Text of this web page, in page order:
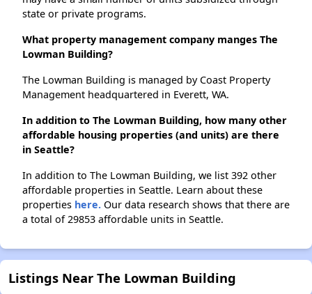
state or private programs.
What property management company manges The
Lowman Building?
The Lowman Building is managed by Coast Property
Management headquartered in Everett, WA.
In addition to The Lowman Building, how many other
affordable housing properties (and units) are there
in Seattle?
In addition to The Lowman Building, we list 392 other
affordable properties in Seattle. Learn about these
properties here. Our data research shows that there are
a total of 29853 affordable units in Seattle.
Listings Near The Lowman Building